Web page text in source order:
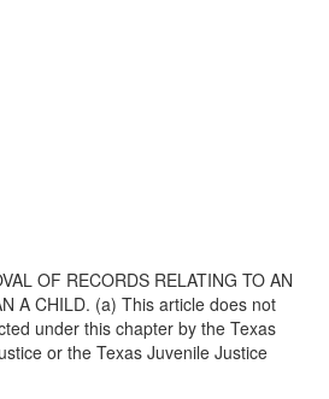
OF RECORDS RELATING TO AN
A CHILD. (a) This article does not
under this chapter by the Texas
or the Texas Juvenile Justice